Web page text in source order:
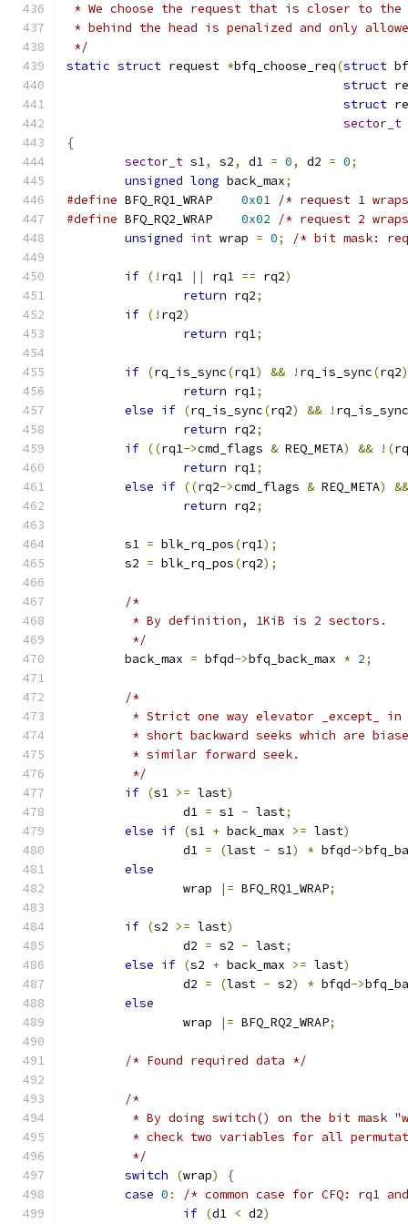
* We choose the request that is closer to the
* behind the head is penalized and only
*/
static struct request *bfq_choose_req(struct
struct
struct
sector_t
{
sector_t s1, s2, d1 = 0, d2 = 0;
unsigned long back_max;
#define
0x01 /* request 1
#define
0x02
/* request 2
unsigned int wrap = 0; /* bit mask:
if (! rq1 || rq1 == rq2)
return rq2;
if (! rq2)
return rq1;
if (rq_is_sync(rq1) && ! rq_is_sync(rq2
return rq1;
else if (rq_is_sync(rq2) && ! rq_is_sync
return rq2;
if ((rq1->cmd_flags & REQ_META) && !(
return rq1;
else if ((rq2->cmd_flags & REQ_META)
&&
return rq2;
	s1
= blk_rq_pos(rq1);
	s2
= blk_rq_pos(rq2);
/*
	 * By definition, 1KiB is 2 sectors.
	 */
	back_max
= bfqd->bfq_back_max * 2;
/*
* Strict one way elevator _except_
* short backward seeks which are
	 * similar forward seek.
	 */
if (s1 >= last)
		d1
= s1 - last;
else if (s1 + back_max >= last)
		d1
= (last - s1) * bfqd->
else
		wrap
|= BFQ_RQ1_WRAP;
if (s2 >= last)
		d2
= s2 - last;
else if (s2 + back_max >= last)
		d2
= (last - s2) * bfqd->
else
		wrap
|= BFQ_RQ2_WRAP;
/* Found required data */
/*
* By doing switch() on the bit mask
* check two variables for all
	 */
switch
(wrap)
{
case 0 :
/* common case for CFQ: rq1
if (d1 < d2)